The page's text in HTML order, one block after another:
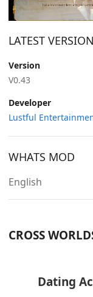
LATEST VERSION
Version
V0.43
Developer
Lustful
WHATS MOD
English
CROSS
Dating